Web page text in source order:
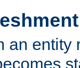
an entity